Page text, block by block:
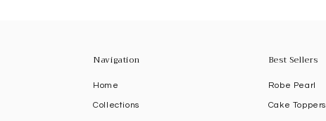
Navigation
Home
Collections
Best Sellers
Robe Pearl
Cake Toppers